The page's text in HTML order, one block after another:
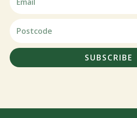
SUBSCRIBE